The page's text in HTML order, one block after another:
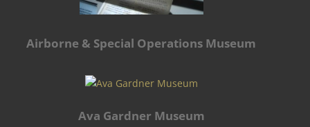
Airborne & Special Operations Museum
Ava Gardner Museum